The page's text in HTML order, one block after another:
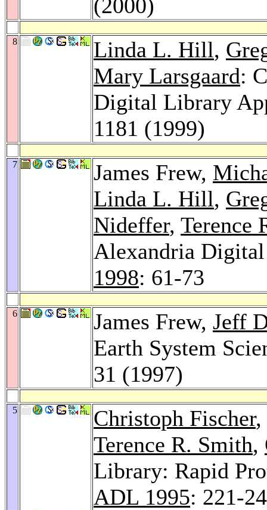
(2000)
8 Linda L. Hill,
Mary Larsgaard:
Digital Library
1181 (1999)
7 James Frew,
Linda L. Hill,
Nideffer, Terence
Alexandria
1998: 61-73
6 James Frew, Jeff
Earth System
31 (1997)
5 Christoph Fischer,
Terence R. Smith,
Library: Rapid
ADL 1995: 221-